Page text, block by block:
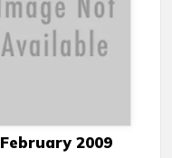
February 2009